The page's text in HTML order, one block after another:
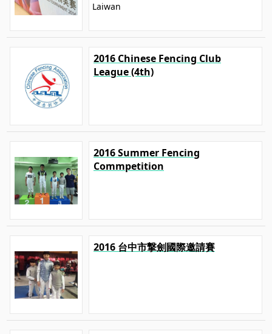
Laiwan
2016 Chinese Fencing Club
League (4th)
2016 Summer Fencing
Commpetition
2016 台中市撃劍國際邀請賽